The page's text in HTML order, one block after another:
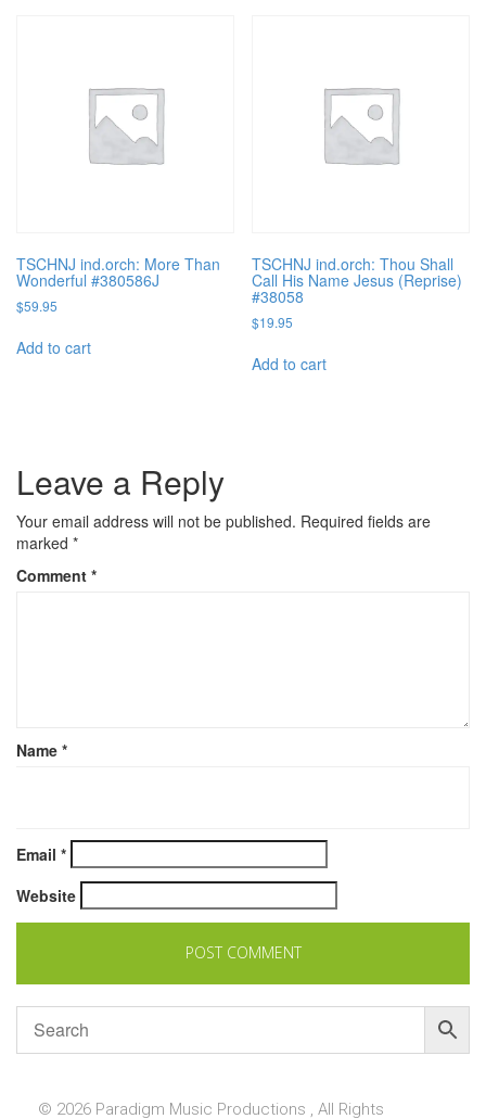
TSCHNJ ind.orch: More Than
Wonderful #380586J
$59.95
Add to cart
TSCHNJ ind.orch: Thou Shall
Call His Name Jesus (Reprise)
#38058
$19.95
Add to cart
Leave a Reply
Your email address will not be published. Required fields are
marked *
Comment *
Name *
Email *
Website
© 2026 Paradigm Music Productions , All Rights